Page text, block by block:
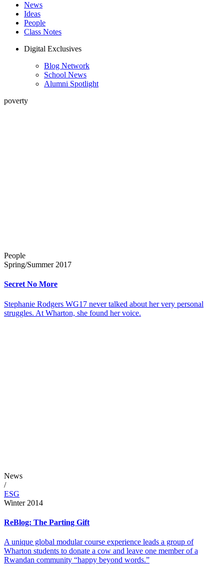
News
Ideas
People
Class Notes
Digital Exclusives
Blog Network
School News
Alumni Spotlight
poverty
People
Spring/Summer 2017
Secret No More
Stephanie Rodgers WG17 never talked about her very personal
struggles. At Wharton, she found her voice.
News
/
ESG
Winter 2014
ReBlog: The Parting Gift
A unique global modular course experience leads a group of
Wharton students to donate a cow and leave one member of a
Rwandan community “happy beyond words.”